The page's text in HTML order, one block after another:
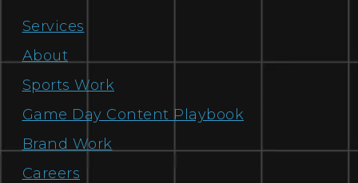
Services
About
Sports Work
Game Day Content Playbook
Brand Work
Careers